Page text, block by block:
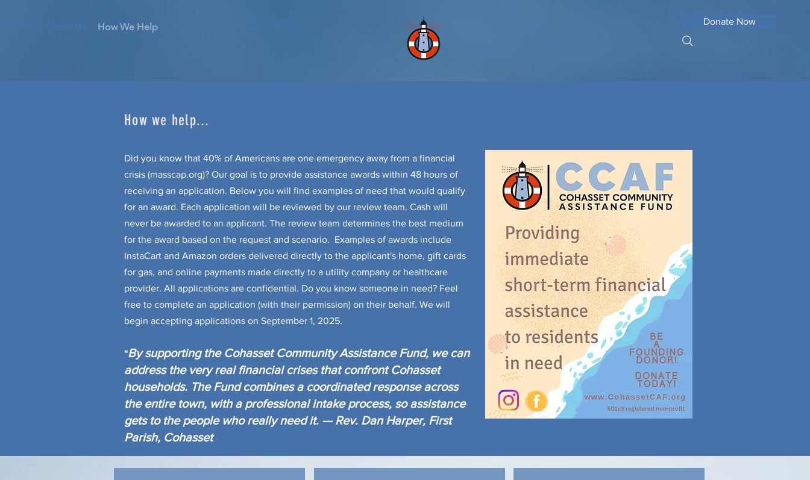
How We Help Donate Now
How we help...
Did you know that 40% of Americans are one emergency away from a financial
crisis (masscap.org)? Our goal is to provide assistance awards within 48 hours of
receiving an application. Below you will find examples of need that would qualify
for an award. Each application will be reviewed by our review team. Cash will
never be awarded to an applicant. The review team determines the best medium
for the award based on the request and scenario. Examples of awards include
InstaCart and Amazon orders delivered directly to the applicant's home, gift cards
for gas, and online payments made directly to a utility company or healthcare
provider. All applications are confidential. Do you know someone in need? Feel
free to complete an application (with their permission) on their behalf. We will
begin accepting applications on September 1, 2025.
“By supporting the Cohasset Community Assistance Fund, we can
address the very real financial crises that confront Cohasset
households. The Fund combines a coordinated response across
the entire town, with a professional intake process, so assistance
gets to the people who really need it. — Rev. Dan Harper, First
Parish, Cohasset